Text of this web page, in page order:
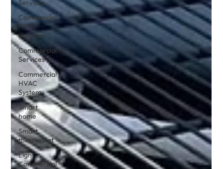
Services
Commercial
HVAC
Services
Commercial
Services
Commercial
HVAC
System
Smart
home
Smart
thermostat
Light
Commercial